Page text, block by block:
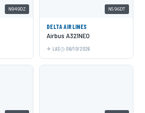
N949DZ N596DT
DELTA AIRLINES
Airbus A321NEO
LAS 06/10/2026